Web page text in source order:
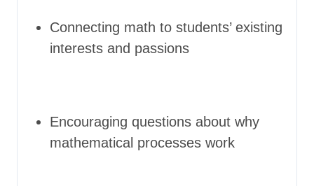
Connecting math to students’ existing
interests and passions
Encouraging questions about why
mathematical processes work